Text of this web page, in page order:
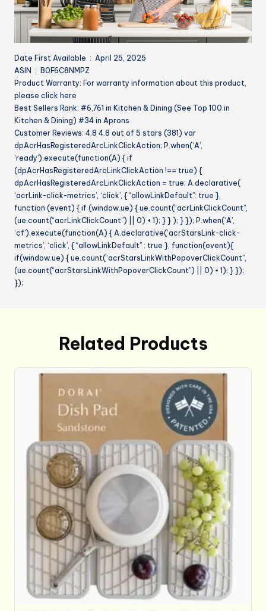
Date First Available ‏ : ‎ April 25, 2025
ASIN ‏ : ‎ B0F6C8NMPZ
Product Warranty: For warranty information about this product,
please click here
Best Sellers Rank: #6,761 in Kitchen & Dining (See Top 100 in
Kitchen & Dining) #34 in Aprons
Customer Reviews: 4.8 4.8 out of 5 stars (381) var
dpAcrHasRegisteredArcLinkClickAction; P.when(‘A’,
‘ready’).execute(function(A) { if
(dpAcrHasRegisteredArcLinkClickAction !== true) {
dpAcrHasRegisteredArcLinkClickAction = true; A.declarative(
‘acrLink-click-metrics’, ‘click’, { “allowLinkDefault”: true },
function (event) { if (window.ue) { ue.count(“acrLinkClickCount”,
(ue.count(“acrLinkClickCount”) || 0) + 1); } } ); } }); P.when(‘A’,
‘cf’).execute(function(A) { A.declarative(‘acrStarsLink-click-
metrics’, ‘click’, { “allowLinkDefault” : true }, function(event){
if(window.ue) { ue.count(“acrStarsLinkWithPopoverClickCount”,
(ue.count(“acrStarsLinkWithPopoverClickCount”) || 0) + 1); } });
});
Related Products